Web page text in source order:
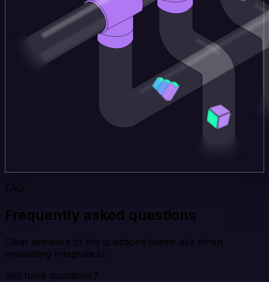
FAQ
Frequently asked questions
Clear answers to the questions teams ask when
evaluating Integrate.io.
Still have questions?